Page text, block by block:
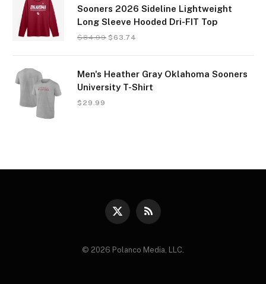
Sooners 2026 Sideline Lightweight
Long Sleeve Hooded Dri-FIT Top
$84.99 $63.74
Men's Heather Gray Oklahoma Sooners
University T-Shirt
$ 29.99
X
RSS
© 2026 Polanco Media, LLC.